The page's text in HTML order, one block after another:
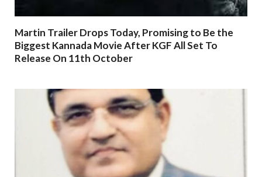
Martin Trailer Drops Today, Promising to Be the
Biggest Kannada Movie After KGF All Set To
Release On 11th October